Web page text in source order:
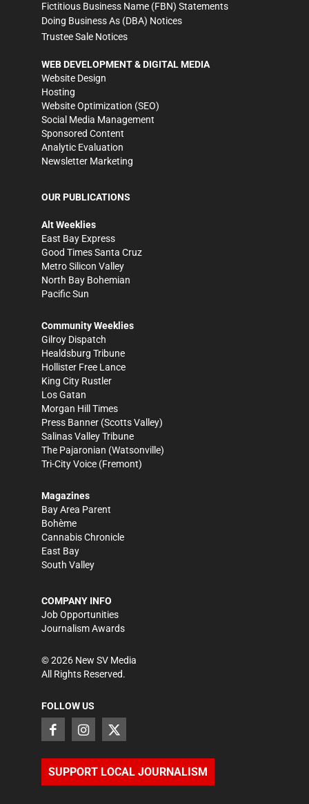
Fictitious Business Name (FBN) Statements
Doing Business As (DBA) Notices
Trustee Sale Notices
WEB DEVELOPMENT & DIGITAL MEDIA
Website Design
Hosting
Website Optimization (SEO)
Social Media Management
Sponsored Content
Analytic Evaluation
Newsletter Marketing
OUR PUBLICATIONS
Alt Weeklies
East Bay Express
Good Times Santa Cruz
Metro Silicon Valley
North Bay Bohemian
Pacific Sun
Community Weeklies
Gilroy Dispatch
Healdsburg Tribune
Hollister Free Lance
King City Rustler
Los Gatan
Morgan Hill Times
Press Banner (Scotts Valley)
Salinas Valley Tribune
The Pajaronian (Watsonville)
Tri-City Voice (Fremont)
Magazines
Bay Area Parent
Bohème
Cannabis Chronicle
East Bay
South Valley
COMPANY INFO
Job Opportunities
Journalism Awards
©2026 New SV Media
All Rights Reserved.
FOLLOW US
SUPPORT LOCAL JOURNALISM